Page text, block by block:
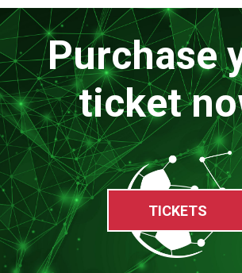
Purchase
ticket
TICKETS